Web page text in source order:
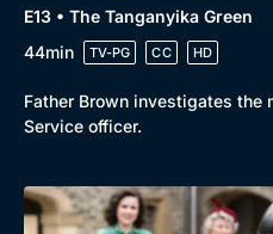
E13 • The Tanganyika Green
44min
TV-PG CC HD
Father Brown investigates the
Service officer.